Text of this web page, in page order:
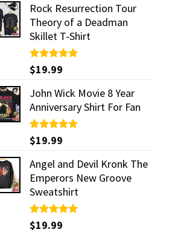
Rock Resurrection Tour
Theory of a Deadman
Skillet T-Shirt
Rated5.00
out of 5
$19.99
John Wick Movie 8 Year
Anniversary Shirt For Fan
Rated5.00
out of 5
$19.99
Angel and Devil Kronk The
Emperors New Groove
Sweatshirt
Rated5.00
out of 5
$19.99